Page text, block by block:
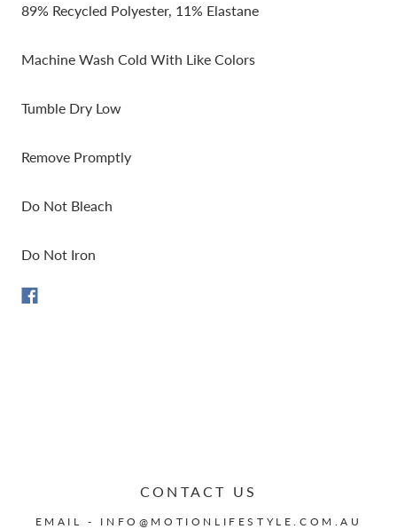
89% Recycled Polyester, 11% Elastane
Machine Wash Cold With Like Colors
Tumble Dry Low
Remove Promptly
Do Not Bleach
Do Not Iron
CONTACT US
EMAIL - INFO@MOTIONLIFESTYLE.COM.AU